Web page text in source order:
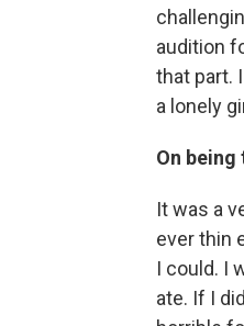
audition
that part.
a lonely
On
It was a
ever thin
I could. I
ate. If I